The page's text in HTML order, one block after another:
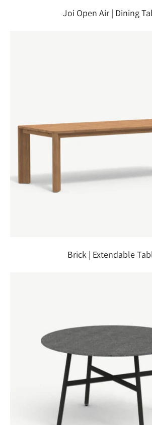
Joi Open Air | Dining
Brick | Extendable